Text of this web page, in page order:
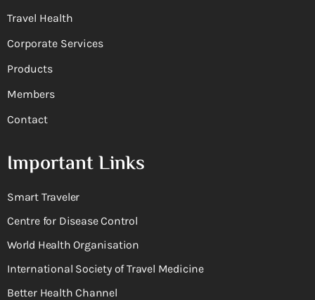
Travel Health
Corporate Services
Products
Members
Contact
Important Links
Smart Traveler
Centre for Disease Control
World Health Organisation
International Society of Travel Medicine
Better Health Channel